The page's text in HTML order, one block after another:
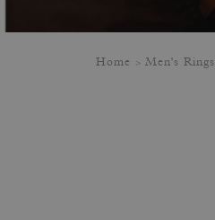
Home Men's Rings